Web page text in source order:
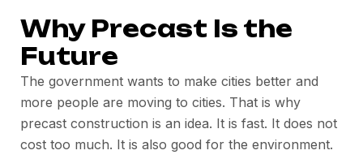
Why Precast Is the
Future
The government wants to make cities better and
more people are moving to cities. That is why
precast construction is an idea. It is fast. It does not
cost too much. It is also good for the environment.